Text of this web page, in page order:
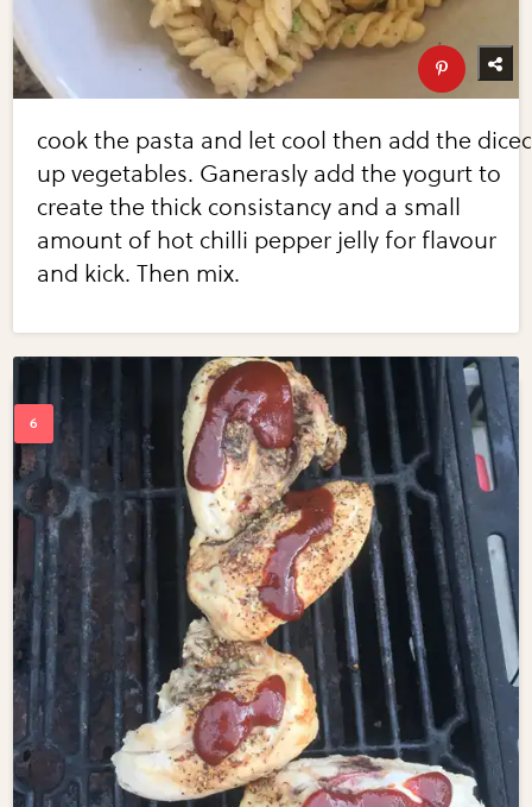
cook the pasta and let cool then add the
up vegetables. Ganerasly add the yogurt to
create the thick consistancy and a small
amount of hot chilli pepper jelly for flavour
and kick. Then mix.